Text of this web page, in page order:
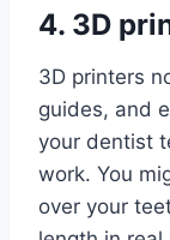
4. 3D
3D printers
guides, and
your dentist
work. You
over your